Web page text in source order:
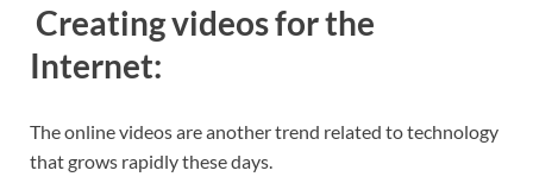
Creating videos for the
Internet:
The online videos are another trend related to technology
that grows rapidly these days.